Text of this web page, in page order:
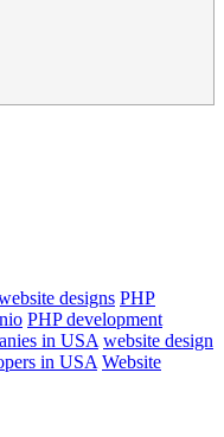
designs PHP
PHP development
in USA website design
in USA Website